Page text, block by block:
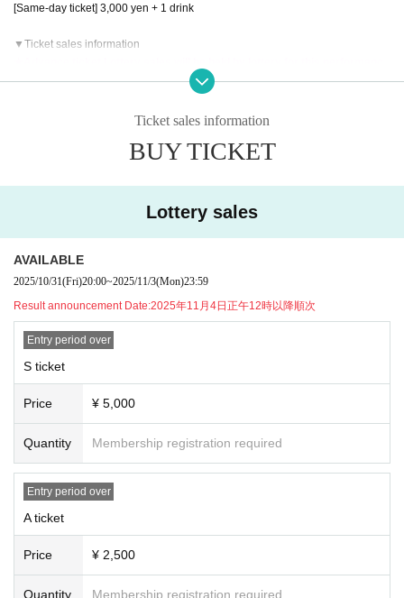
[Same-day ticket] 3,000 yen + 1 drink
▼Ticket sales information
e!
申込期間：2025年10月31日(金)20:00〜2025年11月3日(月祝)23:59
[General First-come-first-served sales]
▼Presents for members, etc.
Depending on the venue, there may be different numbers and times availabl
e for collection.
Please be sure to Inquiries us in advance using the Inquiries form at the botto
Please note that we will not be able to accept any items that arrive at the ven
ue without prior Inquiries.
●Presents for members
When sending a gift, please help us by writing your name and the name of th
e recipient on the gift in advance.
Gifts can only be kept in the gift box inside the venue or by the cashier staff at
the special event, so please bring them to the designated area.
① Food and drink (opened/unopened)
② Expensive items
④ Items that the office judges to be difficult to receive, such as dangerous ite
Ticket sales information
BUY TICKET
Lottery sales
AVAILABLE
2025/10/31(Fri)20:00~2025/11/3(Mon)23:59
Result announcement Date:2025年11月4日正午12時以降順次
Entry period over
S ticket
Price ¥ 5,000
Quantity Membership registration required
Entry period over
A ticket
Price ¥ 2,500
Quantity Membership registration required